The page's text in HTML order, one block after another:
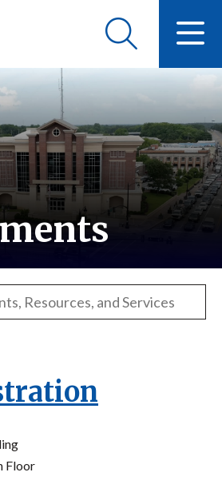
and services
Floor